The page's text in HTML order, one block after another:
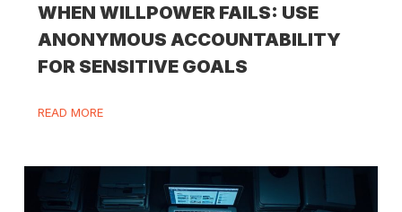
WHEN WILLPOWER FAILS: USE
ANONYMOUS ACCOUNTABILITY
FOR SENSITIVE GOALS
READ MORE